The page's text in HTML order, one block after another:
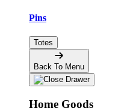
Pins
Totes
Back To Menu
Home Goods